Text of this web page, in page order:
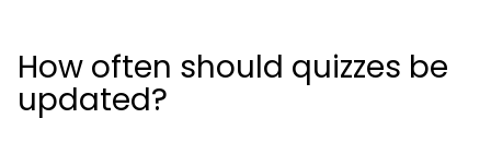
How often should quizzes be
updated?